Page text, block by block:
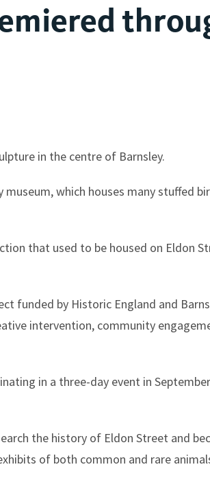
in the centre of Barnsley.
which houses many stuffed
that used to be housed on Eldon
funded by Historic England and
intervention, community
in a three-day event in September
the history of Eldon Street and
of both common and rare